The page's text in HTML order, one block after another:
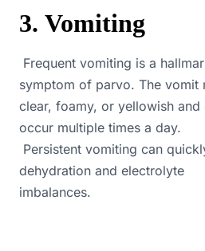
3. Vomiting
Frequent vomiting is a
symptom of parvo. The vomit
clear, foamy, or yellowish and
occur multiple times a day.
Persistent vomiting can
dehydration and electrolyte
imbalances.